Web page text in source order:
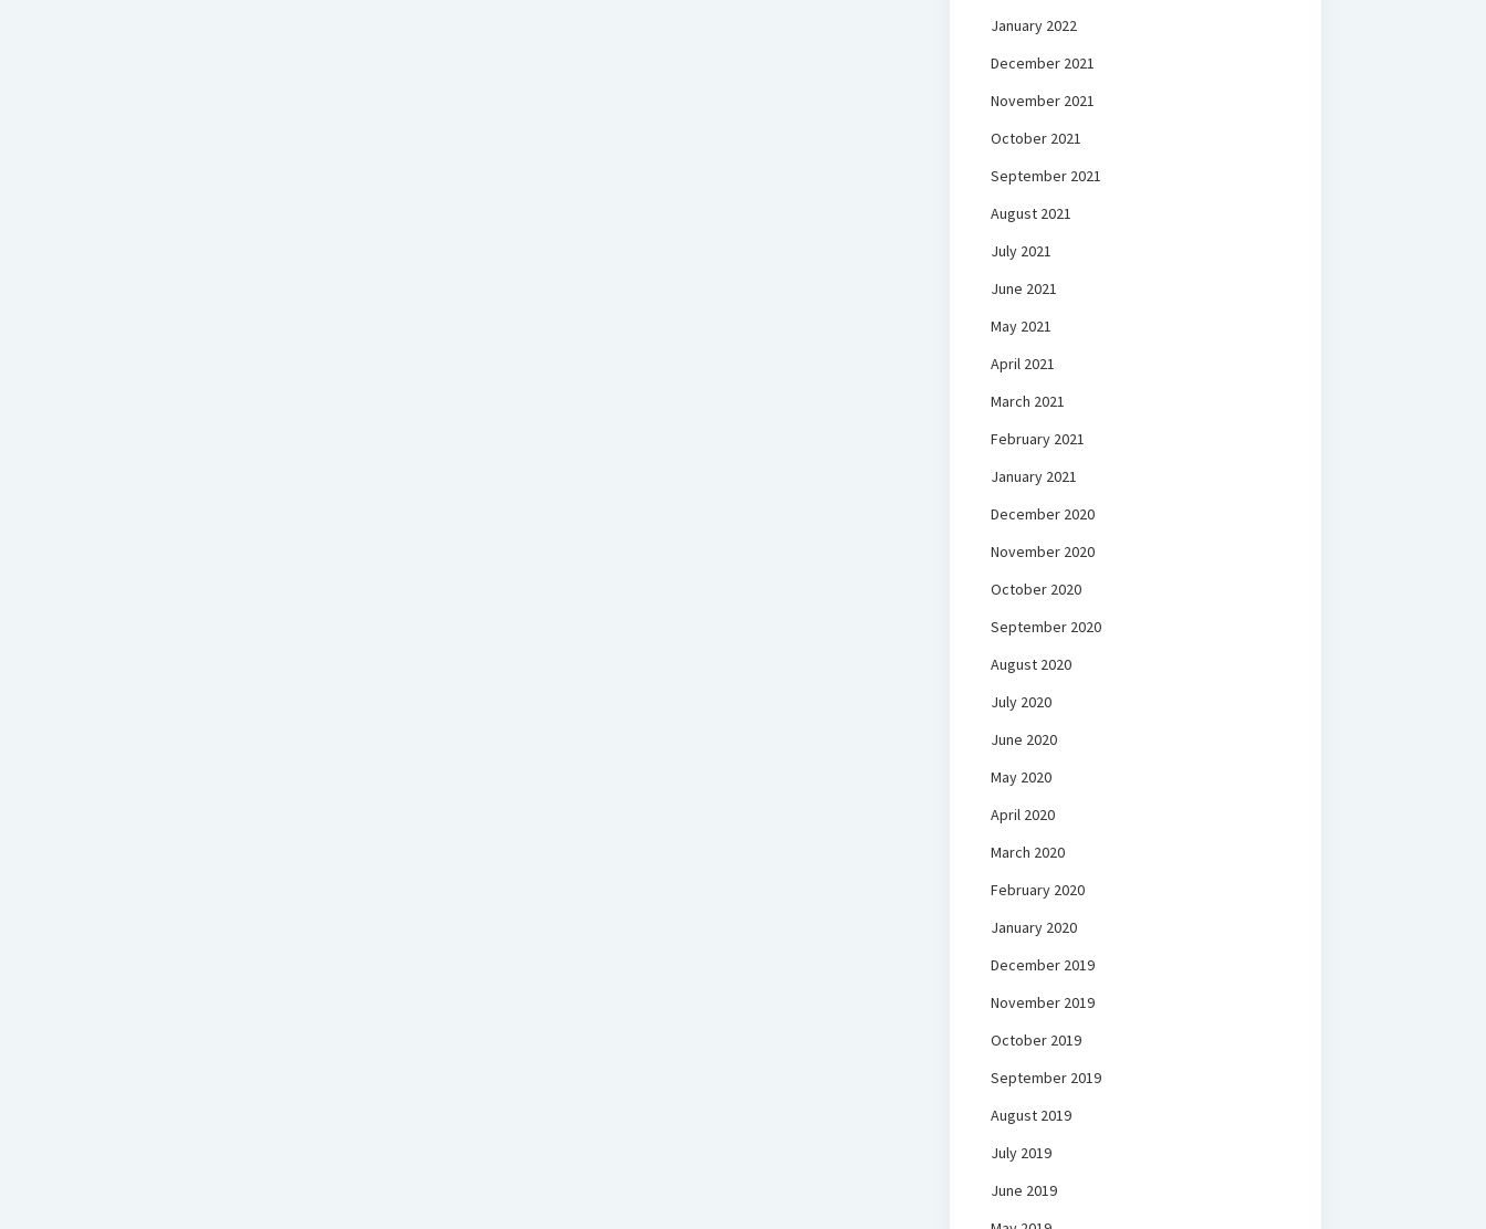
January 2022
December 2021
November 2021
October 2021
September 2021
August 2021
July 2021
June 2021
May 2021
April 2021
March 2021
February 2021
January 2021
December 2020
November 2020
October 2020
September 2020
August 2020
July 2020
June 2020
May 2020
April 2020
March 2020
February 2020
January 2020
December 2019
November 2019
October 2019
September 2019
August 2019
July 2019
June 2019